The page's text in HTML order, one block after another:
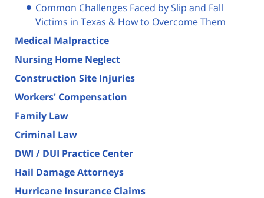
Common Challenges Faced by Slip and Fall
Victims in Texas & How to Overcome Them
Medical Malpractice
Nursing Home Neglect
Construction Site Injuries
Workers' Compensation
Family Law
Criminal Law
DWI / DUI Practice Center
Hail Damage Attorneys
Hurricane Insurance Claims